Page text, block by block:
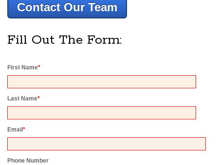
Contact Our Team
Fill Out The Form:
First Name*
Last Name*
Email *
Phone Number